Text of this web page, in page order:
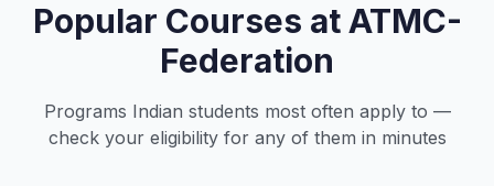
Popular Courses atATMC-
Federation
Programs Indian students most often apply to —
check your eligibility for any of them in minutes